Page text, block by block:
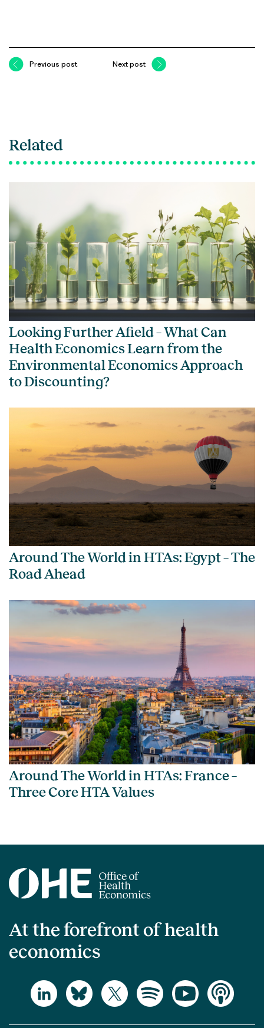
Previous post Next post
Related
Looking Further Afield – What Can
Health Economics Learn from the
Environmental Economics Approach
to Discounting?
Around The World in HTAs: Egypt – The
Road Ahead
Around The World in HTAs: France –
Three Core HTA Values
At the forefront of health
economics